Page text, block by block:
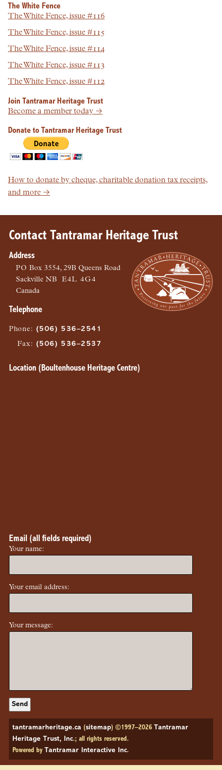
The White Fence
The White Fence, issue #116
The White Fence, issue #115
The White Fence, issue #114
The White Fence, issue #113
The White Fence, issue #112
Join Tantramar Heritage Trust
Become a member today →
Donate to Tantramar Heritage Trust
How to donate by cheque, charitable donation tax receipts,
and more →
Contact Tantramar Heritage Trust
Address
PO Box 3554, 29B Queens Road
SackvilleNB
E4L 4G4
Canada
Telephone
Phone : (506) 536–2541
Fax: (506) 536–2537
Location (Boultenhouse Heritage Centre)
Email (all fields required)
Your name:
Your email address:
Your message:
tantramarheritage.ca (sitemap) ©1997–2026Tantramar
Heritage Trust, Inc.; all rights reserved.
Powered byTantramar Interactive Inc.